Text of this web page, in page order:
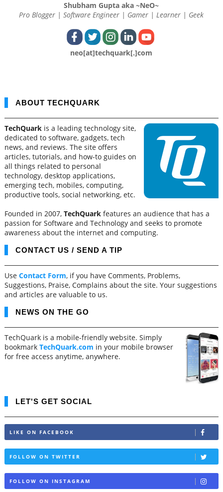
Shubham Gupta aka ~NeO~
Pro Blogger | Software Engineer | Gamer | Learner | Geek
neo[at]techquark[.]com
ABOUT TECHQUARK
TechQuark is a leading technology site,
dedicated to software, gadgets, tech
news, and reviews. The site offers
articles, tutorials, and how-to guides on
all things related to personal
technology, desktop applications,
emerging tech, mobiles, computing,
productive tools, social networking, etc.
Founded in 2007, TechQuarkfeatures an audience that has a
passion for Software and Technology and seeks to promote
awareness about the internet and computing.
CONTACT US / SEND A TIP
Use Contact Form, if you have Comments, Problems,
Suggestions, Praise, Complains about the site. Your suggestions
and articles are valuable to us.
NEWS ON THE GO
TechQuark is a mobile-friendly website. Simply
bookmark TechQuark.com in your mobile browser
for free access anytime, anywhere.
LET'S GET SOCIAL
LIKE ON FACEBOOK
FOLLOW ON TWITTER
FOLLOW ON INSTAGRAM